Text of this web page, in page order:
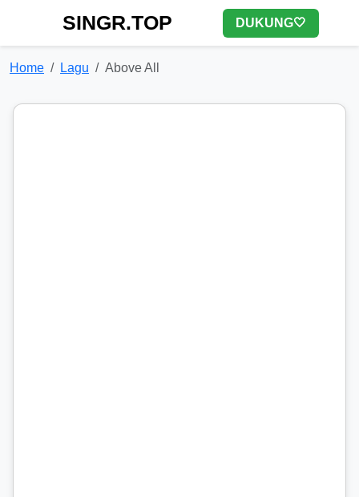
SINGR.TOP DUKUNG🤍
Home Lagu Above All